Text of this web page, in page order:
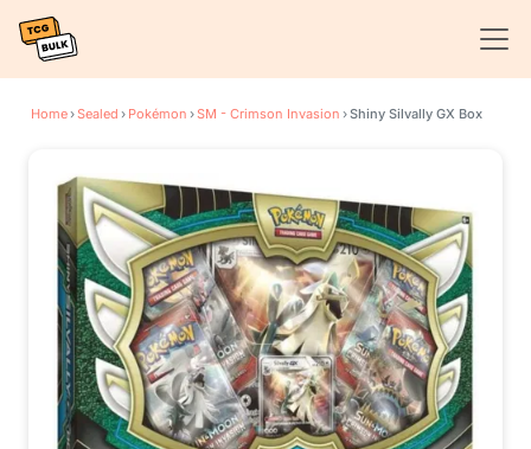
Home›Sealed › Pokémon ›SM - Crimson Invasion ›Shiny Silvally GX Box